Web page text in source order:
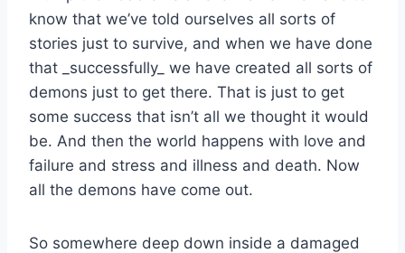
know that we’ve told ourselves all sorts of
stories just to survive, and when we have done
that _successfully_ we have created all sorts of
demons just to get there. That is just to get
some success that isn’t all we thought it would
be. And then the world happens with love and
failure and stress and illness and death. Now
all the demons have come out.
So somewhere deep down inside a damaged